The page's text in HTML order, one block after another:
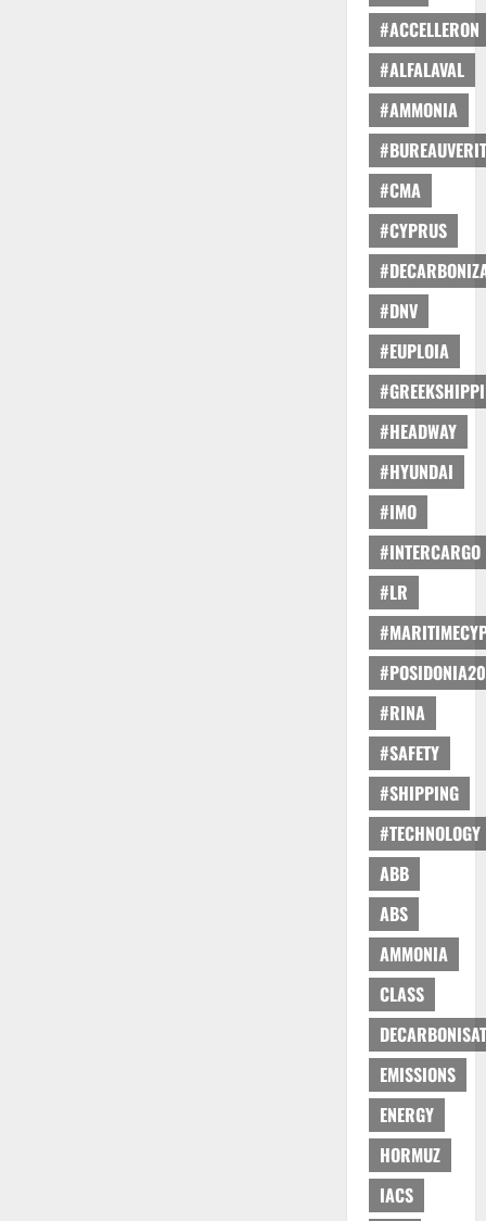
#ACCELLERON
#ALFALAVAL
#AMMONIA
#CMA
#CYPRUS
#DNV
#EUPLOIA
#HEADWAY
#HYUNDAI
#IMO
#INTERCARGO
#LR
#RINA
#SAFETY
#SHIPPING
#TECHNOLOGY
ABB
ABS
AMMONIA
CLASS
EMISSIONS
ENERGY
HORMUZ
IACS